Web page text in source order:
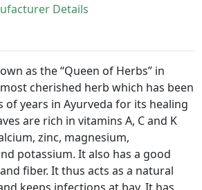
Details
as the “Queen of Herbs” in
cherished herb which has been
of years in Ayurveda for its healing
are rich in vitamins A, C and K
zinc, magnesium,
potassium. It also has a good
fiber. It thus acts as a natural